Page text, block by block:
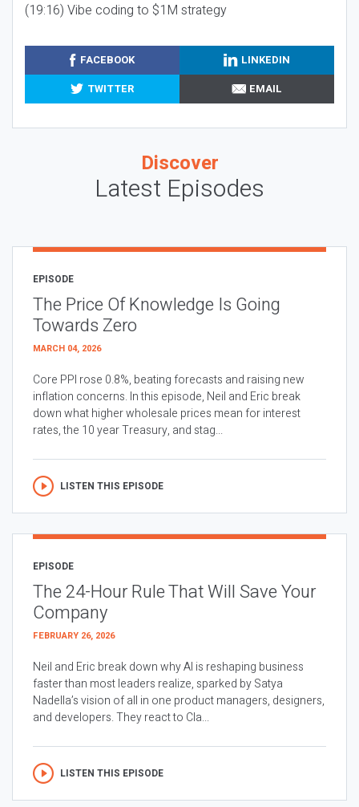
(19:16) Vibe coding to $1M strategy
FACEBOOK
LINKEDIN
TWITTER
EMAIL
Discover
Latest Episodes
EPISODE
The Price Of Knowledge Is Going
Towards Zero
MARCH 04, 2026
Core PPI rose 0.8%, beating forecasts and raising new
inflation concerns. In this episode, Neil and Eric break
down what higher wholesale prices mean for interest
rates, the 10 year Treasury, and stag...
LISTEN THIS EPISODE
EPISODE
The 24-Hour Rule That Will Save Your
Company
FEBRUARY 26, 2026
Neil and Eric break down why AI is reshaping business
faster than most leaders realize, sparked by Satya
Nadella’s vision of all in one product managers, designers,
and developers. They react to Cla...
LISTEN THIS EPISODE